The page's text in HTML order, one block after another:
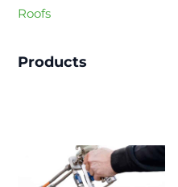
Roofs
Products